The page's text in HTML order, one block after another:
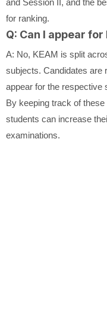
and Session II, and the
for ranking.
Q: Can I appear
A: No, KEAM is split
subjects. Candidates are
appear for the respective
By keeping track of
students can increase
examinations.